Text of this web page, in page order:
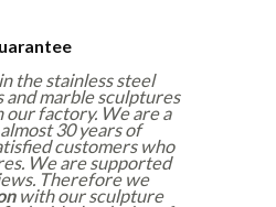
the stainless steel
marble sculptures
factory. We are a
30 years of
customers who
We are supported
Therefore we
with our sculpture